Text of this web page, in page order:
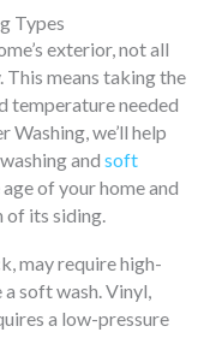
Types
exterior, not all
means taking the
temperature needed
we’ll help
and soft
of your home and
of its siding.
may require high-
soft wash. Vinyl,
a low-pressure